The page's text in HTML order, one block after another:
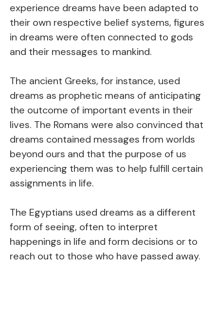
experience dreams have been adapted to
their own respective belief systems, figures
in dreams were often connected to gods
and their messages to mankind.
The ancient Greeks, for instance, used
dreams as prophetic means of anticipating
the outcome of important events in their
lives. The Romans were also convinced that
dreams contained messages from worlds
beyond ours and that the purpose of us
experiencing them was to help fulfill certain
assignments in life.
The Egyptians used dreams as a different
form of seeing, often to interpret
happenings in life and form decisions or to
reach out to those who have passed away.